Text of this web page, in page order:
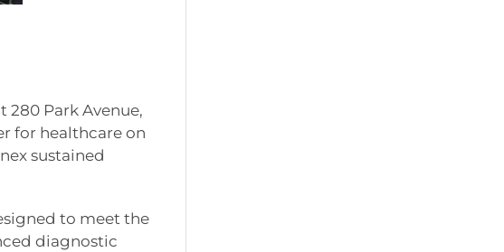
Park Avenue,
for healthcare on
sustained
to meet the
diagnostic